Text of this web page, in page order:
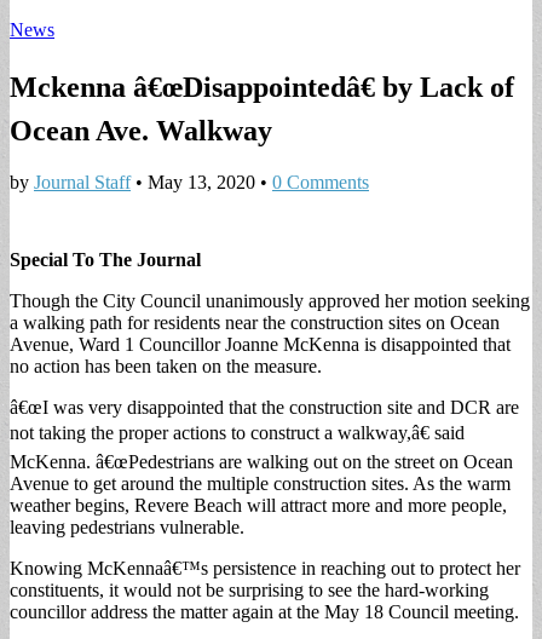
News
Mckenna â€œDisappointedâ€ by Lack of
Ocean Ave. Walkway
by Journal Staff• May 13, 2020 • 0 Comments
Special To The Journal
Though the City Council unanimously approved her motion seeking
a walking path for residents near the construction sites on Ocean
Avenue, Ward 1 Councillor Joanne McKenna is disappointed that
no action has been taken on the measure.
â€œI was very disappointed that the construction site and DCR are
not taking the proper actions to construct a walkway,â€ said
McKenna. â€œPedestrians are walking out on the street on Ocean
Avenue to get around the multiple construction sites. As the warm
weather begins, Revere Beach will attract more and more people,
leaving pedestrians vulnerable.
Knowing McKennaâ€™s persistence in reaching out to protect her
constituents, it would not be surprising to see the hard-working
councillor address the matter again at the May 18 Council meeting.